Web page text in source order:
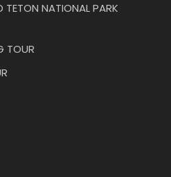
TETON NATIONAL PARK
TOUR